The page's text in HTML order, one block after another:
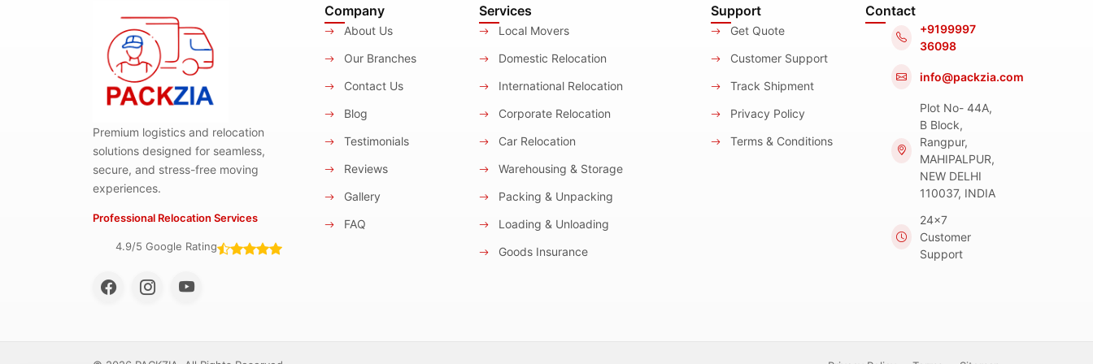
Premium logistics and relocation
solutions designed for seamless,
secure, and stress-free moving
experiences.
Professional Relocation Services
4.9/5 Google Rating
Company
About Us
Our Branches
Contact Us
Blog
Testimonials
Reviews
Gallery
FAQ
Services
Local Movers
Domestic Relocation
International Relocation
Corporate Relocation
Car Relocation
Warehousing & Storage
Packing & Unpacking
Loading & Unloading
Goods Insurance
Support
Get Quote
Customer Support
Track Shipment
Privacy Policy
Terms & Conditions
Contact
+9199997
36098
info@packzia.com
Plot No- 44A,
B Block,
Rangpur,
MAHIPALPUR,
NEW DELHI
110037, INDIA
24x7
Customer
Support